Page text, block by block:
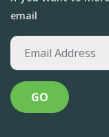
email